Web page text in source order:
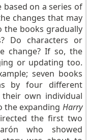
on a series of
changes that may
the books gradually
Do characters or
change? If so, the
or updating too.
seven books
by four different
own individual
the expanding Harry
the first two
who showed